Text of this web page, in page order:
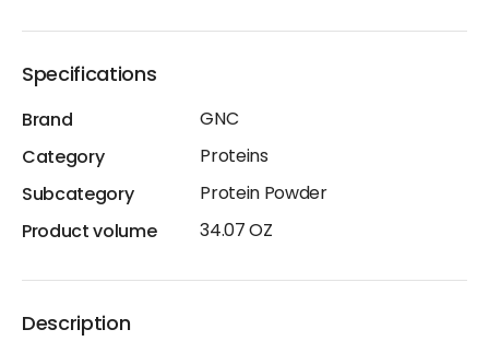
Specifications
Brand
GNC
Category
Proteins
Subcategory
Protein Powder
Product volume
34.07 OZ
Description